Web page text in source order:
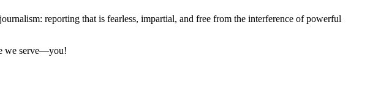
reporting that is fearless, impartial, and free from the interference of powerful
we serve—you!